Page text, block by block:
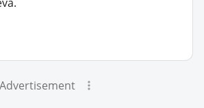
Advertisement